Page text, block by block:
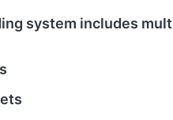
system includes